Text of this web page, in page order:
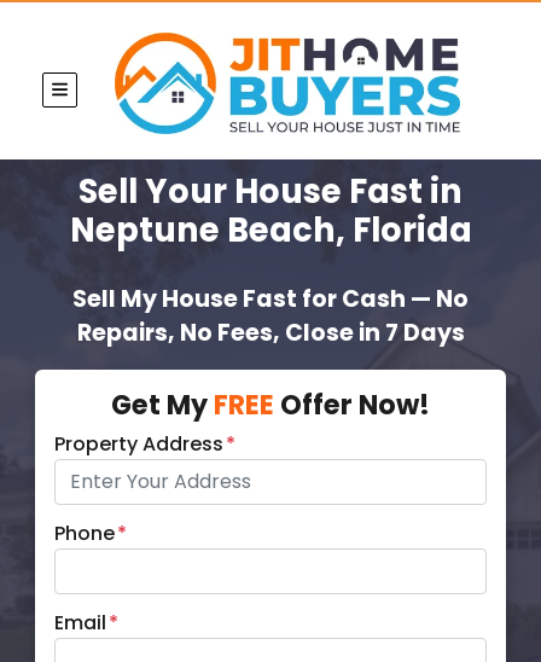
TOGGLE MENU
Sell Your House Fast in
Neptune Beach, Florida
Sell My House Fast for Cash — No
Repairs, No Fees, Close in 7 Days
Get MyFREE Offer Now!
Property Address*
Phone*
Email*